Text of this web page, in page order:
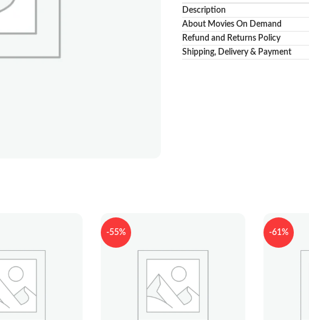
Description
About Movies On Demand
Refund and Returns Policy
Shipping, Delivery & Payment
-55% -61%